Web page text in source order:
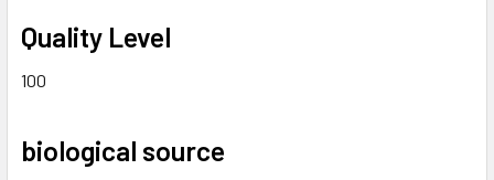
Quality Level
100
biological source